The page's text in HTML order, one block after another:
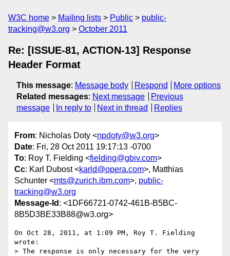
W3C home Mailing lists Public
public-
tracking@w3.org
October 2011
Re: [ISSUE-81, ACTION-13] Response
Header Format
This message: Message body Respond
More options
Related messages: Next message
Previous
message
In reply to Next in thread Replies
From: Nicholas Doty <npdoty@w3.org>
Date: Fri, 28 Oct 2011 19:17:13 -0700
To: Roy T. Fielding <fielding@gbiv.com>
Cc: Karl Dubost <karld@opera.com>, Matthias
Schunter <mts@zurich.ibm.com>, public-
tracking@w3.org
Message-Id : <1DF66721-0742-461B-B5BC-
8B5D3BE33B88@w3.org>
On Oct 28, 2011, at 1:09 PM, Roy T. Fielding
wrote:
> The response is only necessary for the very